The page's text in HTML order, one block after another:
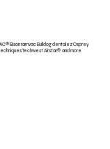
Bison ramvac Bulldog dentalez Osprey
TechwestAirstar® and more